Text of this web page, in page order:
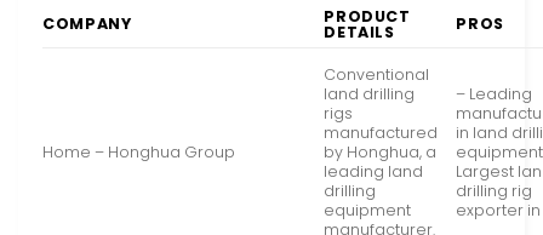
COMPANY PRODUCT
DETAILS PROS
Home – Honghua Group
Conventional
land drilling
rigs
manufactured
by Honghua, a
leading land
drilling
equipment
manufacturer.
– Leading
in land
Largest
drilling rig
exporter in